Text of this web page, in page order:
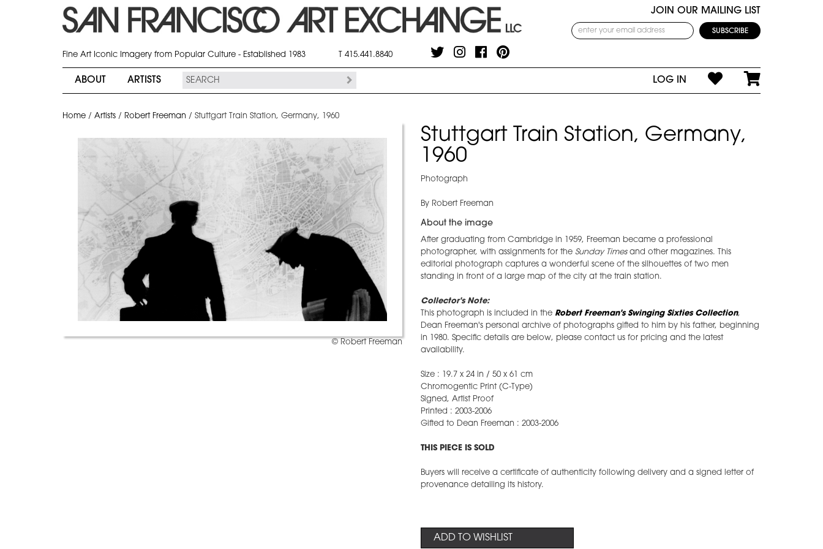
JOIN OUR MAILING LIST
Fine Art Iconic Imagery from Popular Culture - Established 1983 T 415.441.8840
ABOUT ARTISTS LOG IN
Home / Artists / Robert Freeman / Stuttgart Train Station, Germany, 1960
© Robert Freeman
Stuttgart Train Station, Germany,
1960
Photograph
By Robert Freeman
About the image
After graduating from Cambridge in 1959, Freeman became a professional
photographer, with assignments for the Sunday Timesand other magazines. This
editorial photograph captures a wonderful scene of the silhouettes of two men
standing in front of a large map of the city at the train station.
Collector's Note:
This photograph is included in the Robert Freeman's Swinging Sixties Collection,
Dean Freeman's personal archive of photographs gifted to him by his father, beginning
in 1980. Specific details are below, please contact us for pricing and the latest
availability.
Size : 19.7 x 24 in / 50 x 61 cm
Chromogentic Print (C-Type)
Signed, Artist Proof
Printed : 2003-2006
Gifted to Dean Freeman : 2003-2006
THIS PIECE IS SOLD
Buyers will receive a certificate of authenticity following delivery and a signed letter of
provenance detailing its history.
ADD TO WISHLIST